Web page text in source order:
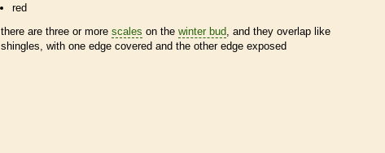
red
there are three or more scales on the winter bud , and they overlap like
shingles, with one edge covered and the other edge exposed